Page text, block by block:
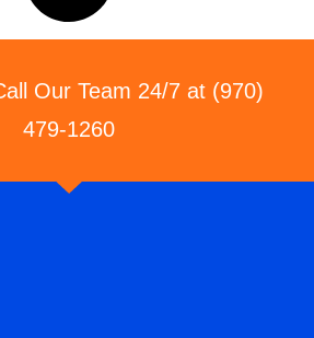
Our Team 24/7 at (970)
479-1260